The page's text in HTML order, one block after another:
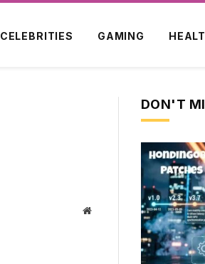
CELEBRITIES GAMING
Website
DON'T